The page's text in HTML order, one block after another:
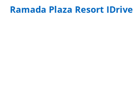
Ramada Plaza Resort IDrive